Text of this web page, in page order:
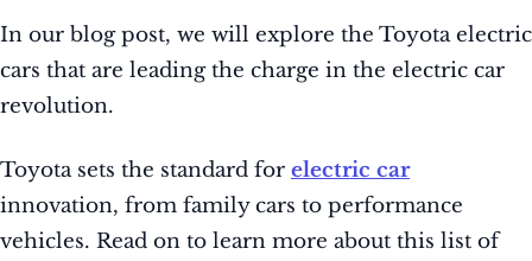
In our blog post, we will explore the Toyota electric
cars that are leading the charge in the electric car
revolution.
Toyota sets the standard for electric car
innovation, from family cars to performance
vehicles. Read on to learn more about this list of